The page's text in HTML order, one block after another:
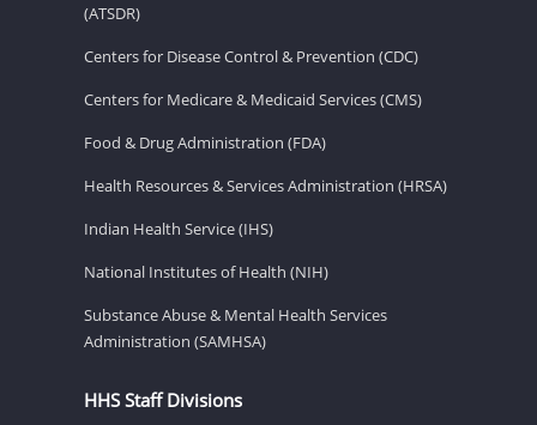
(ATSDR)
Centers for Disease Control & Prevention (CDC)
Centers for Medicare & Medicaid Services (CMS)
Food & Drug Administration (FDA)
Health Resources & Services Administration (HRSA)
Indian Health Service (IHS)
National Institutes of Health (NIH)
Substance Abuse & Mental Health Services
Administration (SAMHSA)
HHS Staff Divisions